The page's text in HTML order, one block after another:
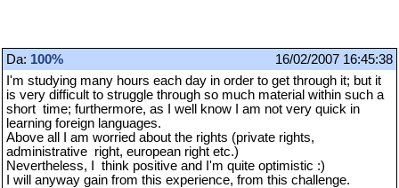
Da: 100%
16/02/2007 16:45:38
I'm studying many hours each day in order to get through it; but it
is very difficult to struggle through so much material within such a
short time; furthermore, as I well know I am not very quick in
learning foreign languages.
Above all I am worried about the rights (private rights,
administrative right, european right etc.)
Nevertheless, I think positive and I'm quite optimistic :)
I will anyway gain from this experience, from this challenge.